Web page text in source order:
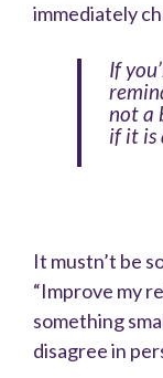
immediately
If
not a
if it is
It mustn’t be
“Improve my
something
disagree in